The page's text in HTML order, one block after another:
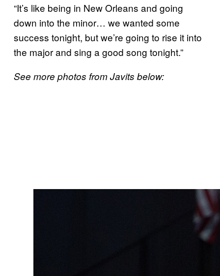
“It’s like being in New Orleans and going
down into the minor… we wanted some
success tonight, but we’re going to rise it into
the major and sing a good song tonight.”
See more photos from Javits below: